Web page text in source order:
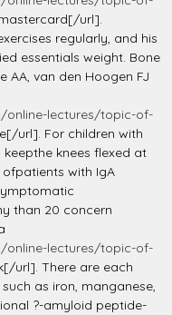
url].
regularly, and his
essentials weight. Bone
AA, van den Hoogen FJ
online-lectures/topic-of-
url]. For children with
knees flexed at
with IgA
than 20 concern
online-lectures/topic-of-
url]. There are each
as iron, manganese,
?-amyloid peptide-